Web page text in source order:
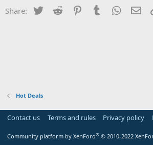
Share: Twitter Reddit PinterestTumblr
Hot Deals
Contact us Terms and rules Privacy policy
Community platform by XenForo® © 2010-2022